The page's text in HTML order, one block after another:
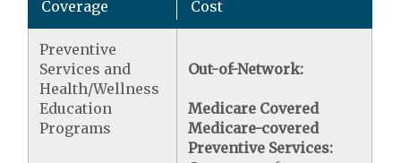
Coverage Cost
Preventive
Services and
Health/Wellness
Education
Programs
Out-of-Network:
Medicare Covered
Medicare-covered
Preventive Services: